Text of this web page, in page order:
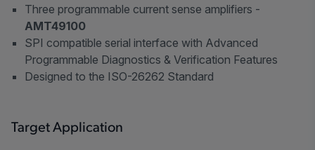
Three programmable current sense amplifiers -
AMT49100
SPI compatible serial interface with Advanced
Programmable Diagnostics & Verification Features
Designed to the ISO-26262 Standard
Target Application